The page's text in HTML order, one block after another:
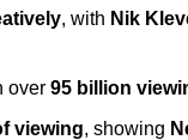
, with Nik
over 95 billion
viewing, showing